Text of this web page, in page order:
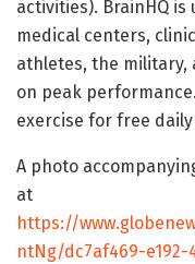
activities). BrainHQ
medical centers,
athletes, the military,
on peak
exercise for free
A photo
at
https://
ntNg/dc7af469-e192-